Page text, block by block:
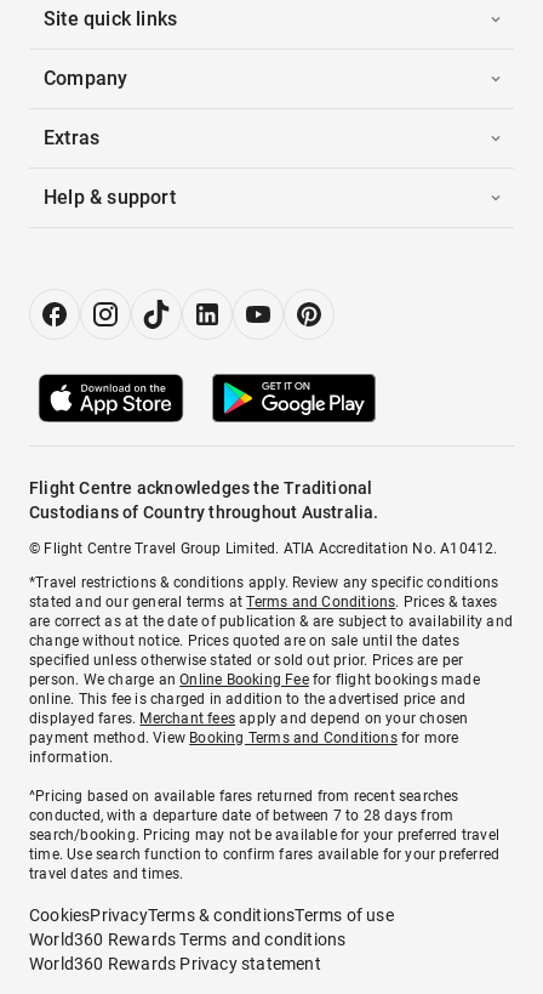
Site quick links
Company
Extras
Help & support
Flight Centre acknowledges the Traditional
Custodians of Country throughout Australia.
© Flight Centre Travel Group Limited. ATIA Accreditation No. A10412.
*Travel restrictions & conditions apply. Review any specific conditions
stated and our general terms atTerms and Conditions. Prices & taxes
are correct as at the date of publication & are subject to availability and
change without notice. Prices quoted are on sale until the dates
specified unless otherwise stated or sold out prior. Prices are per
person. We charge anOnline Booking Feefor flight bookings made
online. This fee is charged in addition to the advertised price and
displayed fares. Merchant fees apply and depend on your chosen
payment method. View Booking Terms and Conditionsfor more
information.
^Pricing based on available fares returned from recent searches
conducted, with a departure date of between 7 to 28 days from
search/booking. Pricing may not be available for your preferred travel
time. Use search function to confirm fares available for your preferred
travel dates and times.
CookiesPrivacyTerms & conditionsTerms of use
World360 Rewards Terms and conditions
World360 Rewards Privacy statement